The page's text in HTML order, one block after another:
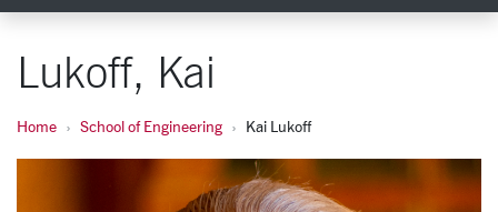
Lukoff, Kai
Home School of Engineering Kai Lukoff